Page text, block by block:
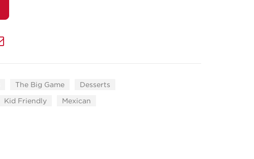
The Big Game
Desserts
Kid Friendly Mexican